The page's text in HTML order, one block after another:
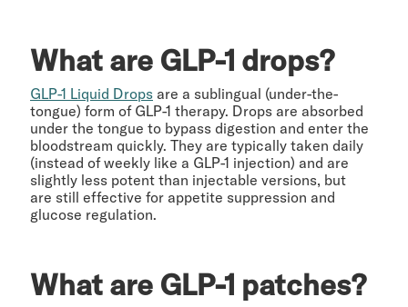
What are GLP-1 drops?
GLP-1 Liquid Drops are a sublingual (under-the-
tongue) form of GLP-1 therapy. Drops are absorbed
under the tongue to bypass digestion and enter the
bloodstream quickly. They are typically taken daily
(instead of weekly like a GLP-1 injection) and are
slightly less potent than injectable versions, but
are still effective for appetite suppression and
glucose regulation.
What are GLP-1 patches?